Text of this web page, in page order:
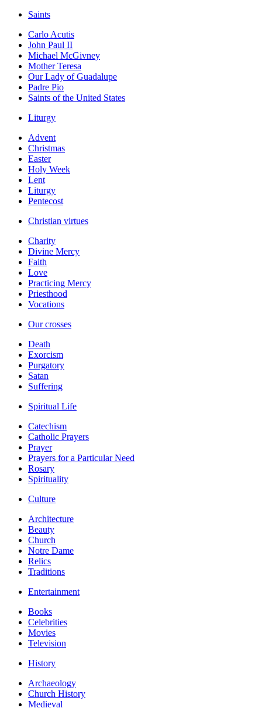
Saints
Carlo Acutis
John Paul II
Michael McGivney
Mother Teresa
Our Lady of Guadalupe
Padre Pio
Saints of the United States
Liturgy
Advent
Christmas
Easter
Holy Week
Lent
Liturgy
Pentecost
Christian virtues
Charity
Divine Mercy
Faith
Love
Practicing Mercy
Priesthood
Vocations
Our crosses
Death
Exorcism
Purgatory
Satan
Suffering
Spiritual Life
Catechism
Catholic Prayers
Prayer
Prayers for a Particular Need
Rosary
Spirituality
Culture
Architecture
Beauty
Church
Notre Dame
Relics
Traditions
Entertainment
Books
Celebrities
Movies
Television
History
Archaeology
Church History
Medieval